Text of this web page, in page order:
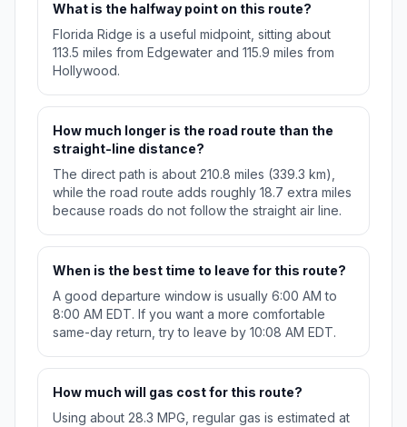
What is the halfway point on this route?
Florida Ridge is a useful midpoint, sitting about
113.5 miles from Edgewater and 115.9 miles from
Hollywood.
How much longer is the road route than the
straight-line distance?
The direct path is about 210.8 miles (339.3 km),
while the road route adds roughly 18.7 extra miles
because roads do not follow the straight air line.
When is the best time to leave for this route?
A good departure window is usually 6:00 AM to
8:00 AM EDT. If you want a more comfortable
same-day return, try to leave by 10:08 AM EDT.
How much will gas cost for this route?
Using about 28.3 MPG, regular gas is estimated at